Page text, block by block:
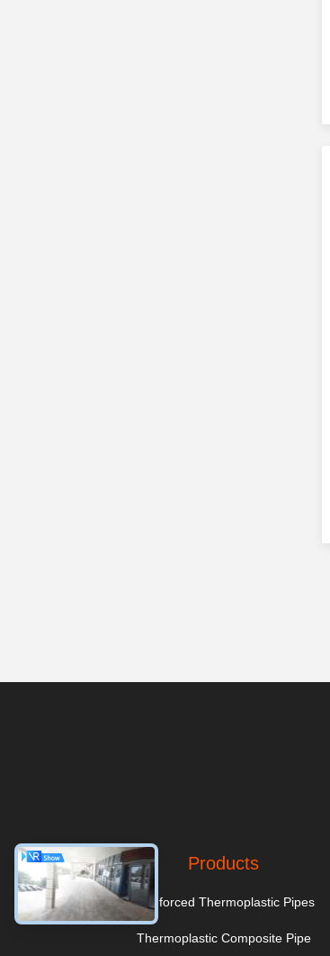
Products
Reinforced Thermoplastic Pipes
Thermoplastic Composite Pipe